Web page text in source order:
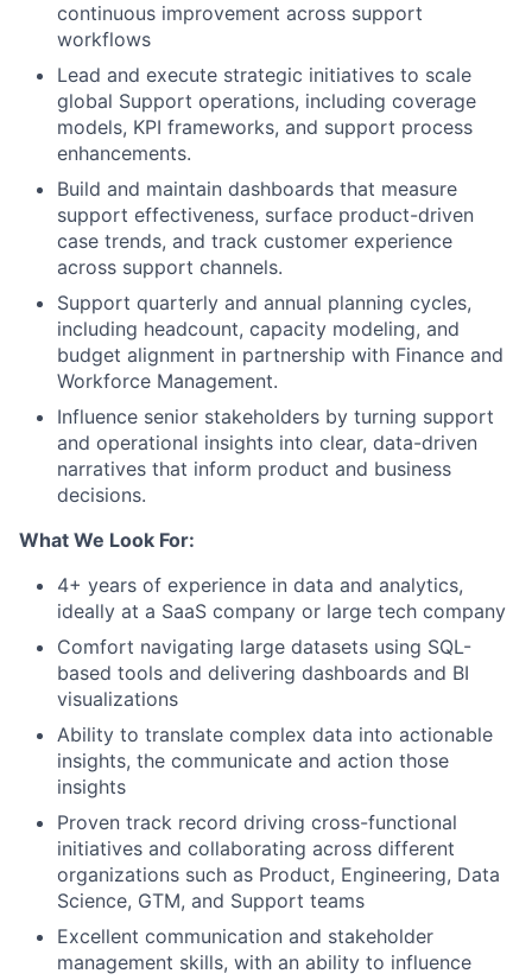
continuous improvement across support
workflows
Lead and execute strategic initiatives to scale
global Support operations, including coverage
models, KPI frameworks, and support process
enhancements.
Build and maintain dashboards that measure
support effectiveness, surface product-driven
case trends, and track customer experience
across support channels.
Support quarterly and annual planning cycles,
including headcount, capacity modeling, and
budget alignment in partnership with Finance and
Workforce Management.
Influence senior stakeholders by turning support
and operational insights into clear, data-driven
narratives that inform product and business
decisions.
What We Look For:
4+ years of experience in data and analytics,
ideally at a SaaS company or large tech company
Comfort navigating large datasets using SQL-
based tools and delivering dashboards and BI
visualizations
Ability to translate complex data into actionable
insights, the communicate and action those
insights
Proven track record driving cross-functional
initiatives and collaborating across different
organizations such as Product, Engineering, Data
Science, GTM, and Support teams
Excellent communication and stakeholder
management skills, with an ability to influence